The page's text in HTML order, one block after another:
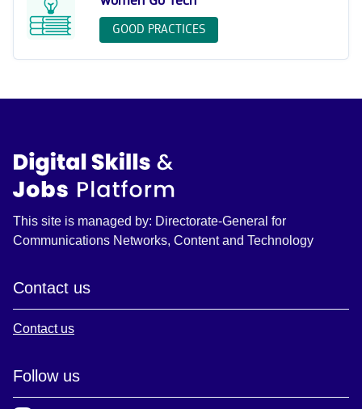
GOOD PRACTICES
This site is managed by: Directorate-General for
Communications Networks, Content and Technology
Contact us
Contact us
Follow us